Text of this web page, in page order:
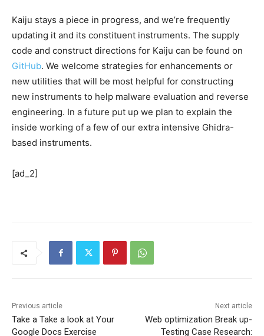
Kaiju stays a piece in progress, and we’re frequently
updating it and its constituent instruments. The supply
code and construct directions for Kaiju can be found on
GitHub. We welcome strategies for enhancements or
new utilities that will be most helpful for constructing
new instruments to help malware evaluation and reverse
engineering. In a future put up we plan to explain the
inside working of a few of our extra intensive Ghidra-
based instruments.
[ad_2]
Previous article
Take a Take a look at Your
Google Docs Exercise
Next article
Web optimization Break up-
Testing Case Research: